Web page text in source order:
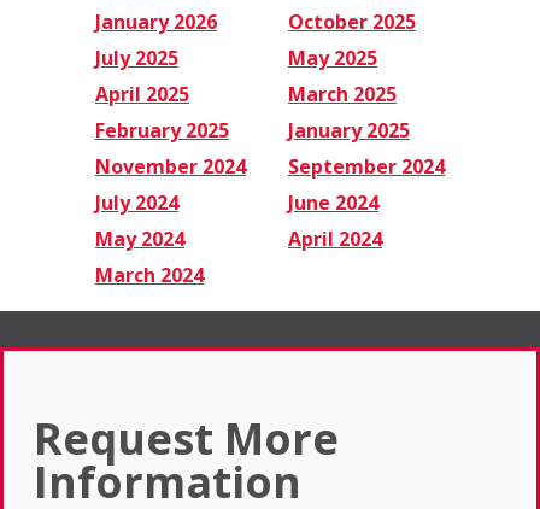
January 2026
October 2025
July 2025
May 2025
April 2025
March 2025
February 2025
January 2025
November 2024
September 2024
July 2024
June 2024
May 2024
April 2024
March 2024
Request More
Information